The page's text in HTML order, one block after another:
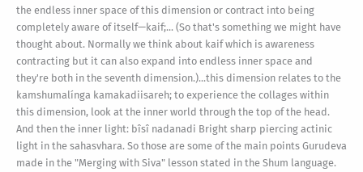
the endless inner space of this dimension or contract into being
completely aware of itself—kaif;... (So that's something we might have
thought about. Normally we think about kaif which is awareness
contracting but it can also expand into endless inner space and
they're both in the seventh dimension.)...this dimension relates to the
kamshumalínga kamakadiisareh; to experience the collages within
this dimension, look at the inner world through the top of the head.
And then the inner light: bîsî nadanadi Bright sharp piercing actinic
light in the sahasvhara. So those are some of the main points Gurudeva
made in the "Merging with Siva" lesson stated in the Shum language.